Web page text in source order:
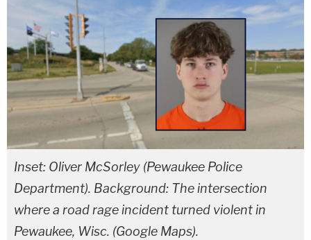
Inset: Oliver McSorley (Pewaukee Police
Department). Background: The intersection
where a road rage incident turned violent in
Pewaukee, Wisc. (Google Maps).